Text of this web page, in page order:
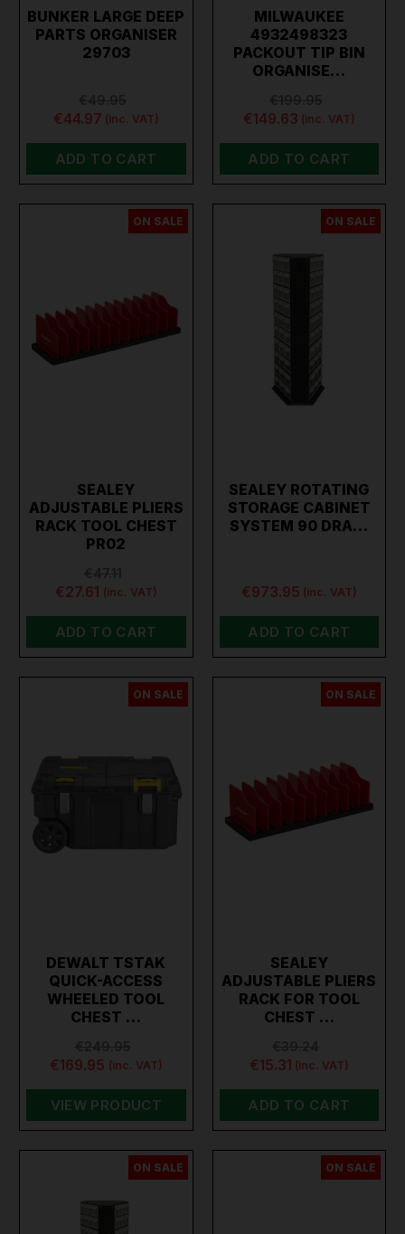
BUNKER LARGE DEEP
PARTS ORGANISER
29703
€44.97 (inc. VAT)
ADD TO CART
MILWAUKEE
4932498323
PACKOUT TIP BIN
ORGANISE…
€149.63 (inc. VAT)
ADD TO CART
ON SALE
SEALEY
ADJUSTABLE PLIERS
RACK TOOL CHEST
PR02
€27.61 (inc. VAT)
ADD TO CART
ON SALE
SEALEY ROTATING
STORAGE CABINET
SYSTEM 90 DRA…
€973.95 (inc. VAT)
ADD TO CART
ON SALE
DEWALT TSTAK
QUICK-ACCESS
WHEELED TOOL
CHEST …
€169.95 (inc. VAT)
VIEW PRODUCT
ON SALE
SEALEY
ADJUSTABLE PLIERS
RACK FOR TOOL
CHEST …
€15.31 (inc. VAT)
ADD TO CART
ON SALE ON SALE